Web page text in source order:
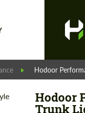
Hodoor
Hodoor
Trunk